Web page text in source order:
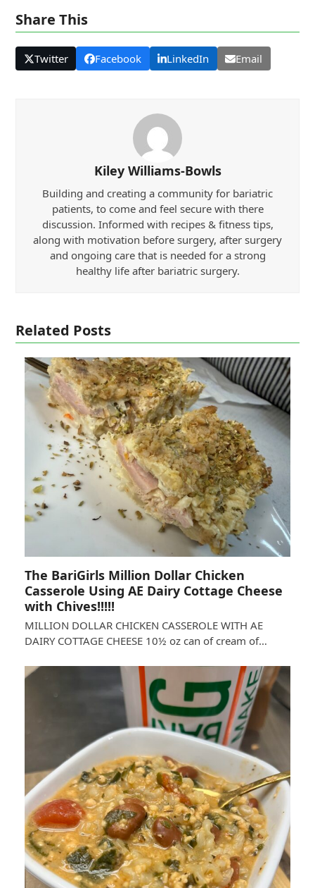
Share This
Twitter Facebook LinkedIn Email
Kiley Williams-Bowls
Building and creating a community for bariatric
patients, to come and feel secure with there
discussion. Informed with recipes & fitness tips,
along with motivation before surgery, after surgery
and ongoing care that is needed for a strong
healthy life after bariatric surgery.
Related Posts
The BariGirls Million Dollar Chicken
Casserole Using AE Dairy Cottage Cheese
with Chives!!!!!
MILLION DOLLAR CHICKEN CASSEROLE WITH AE
DAIRY COTTAGE CHEESE 10½ oz can of cream of…